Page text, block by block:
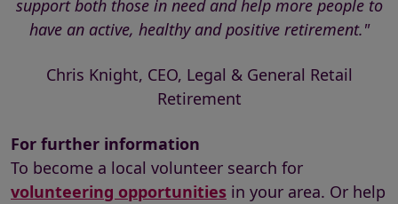
support both those in need and help more people to
have an active, healthy and positive retirement."
Chris Knight, CEO, Legal & General Retail
Retirement
For further information
To become a local volunteer search for
volunteering opportunities in your area. Or help